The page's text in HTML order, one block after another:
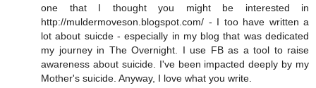
one that I thought you might be interested in
http://muldermoveson.blogspot.com/ - I too have written a
lot about suicde - especially in my blog that was dedicated
my journey in The Overnight. I use FB as a tool to raise
awareness about suicide. I've been impacted deeply by my
Mother's suicide. Anyway, I love what you write.